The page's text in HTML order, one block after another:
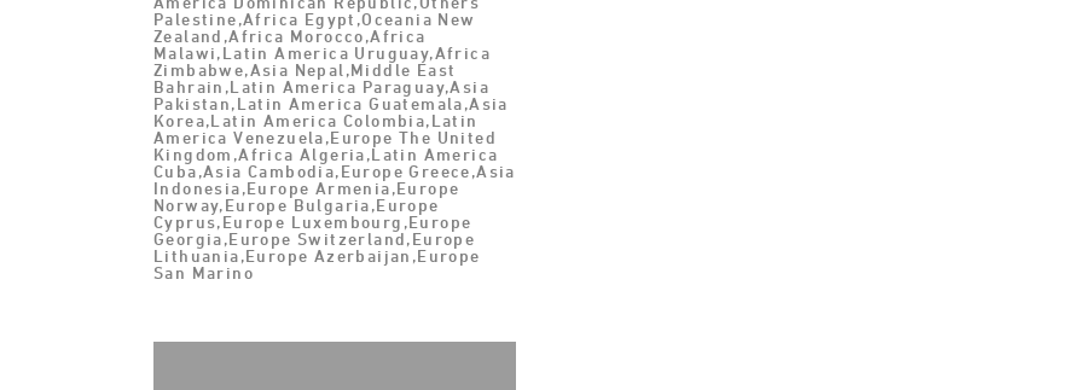
Palestine,Africa Egypt,Oceania New
Zealand,Africa Morocco,Africa
Malawi,Latin America Uruguay,Africa
Zimbabwe,Asia Nepal,Middle East
Bahrain,Latin America Paraguay,Asia
Pakistan,Latin America Guatemala,Asia
Korea,Latin America Colombia,Latin
America Venezuela,Europe The United
Kingdom,Africa Algeria,Latin America
Cuba,Asia Cambodia,Europe Greece,Asia
Indonesia,Europe Armenia,Europe
Norway,Europe Bulgaria,Europe
Cyprus,Europe Luxembourg,Europe
Georgia,Europe Switzerland,Europe
Lithuania,Europe Azerbaijan,Europe
San Marino